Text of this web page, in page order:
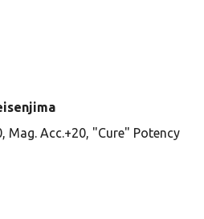
Mag. Acc.+20, "Cure" Potency